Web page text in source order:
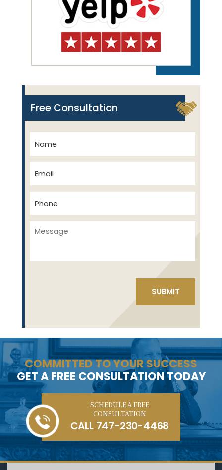
Free Consultation
COMMITTED TO YOUR SUCCESS
GET A FREE CONSULTATION TODAY
SCHEDULE A FREE
CONSULTATION
CALL 747-230-4468